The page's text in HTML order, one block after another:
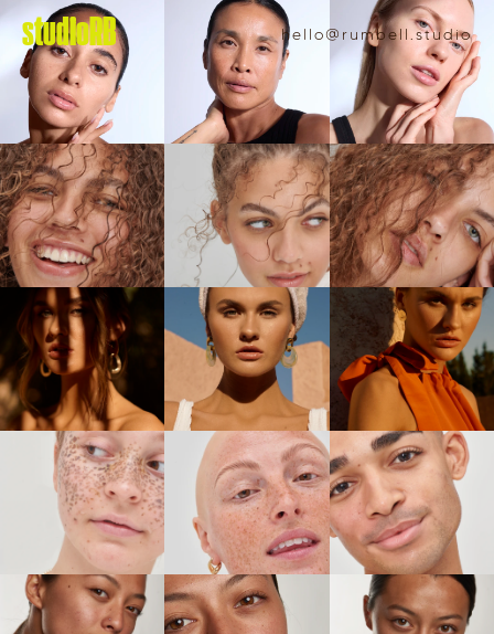
studioRB hello@rumbell.studio